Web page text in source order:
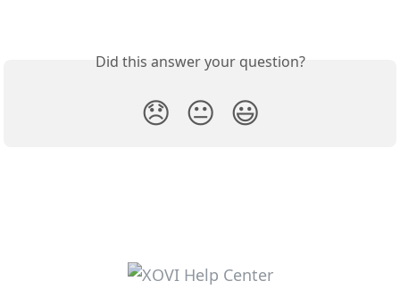
Did this answer your question?
😞 😐 😃